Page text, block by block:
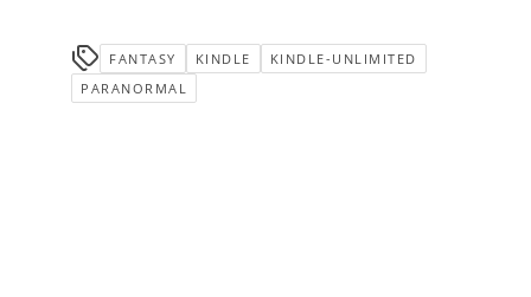
FANTASY KINDLE
KINDLE-UNLIMITED
PARANORMAL